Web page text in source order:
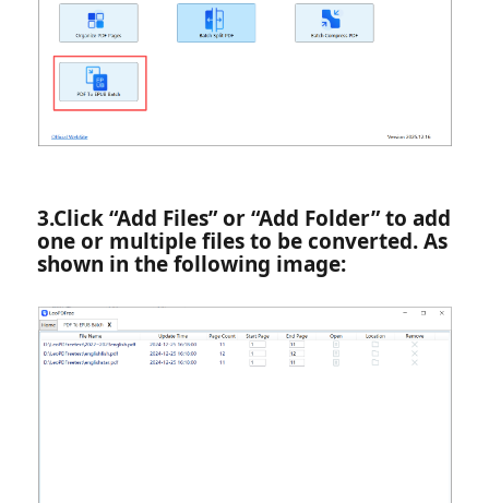
3.‌Click “Add Files” or “Add Folder” to add
one or multiple files to be converted. As
shown in the following image: